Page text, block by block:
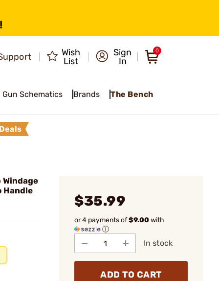
Wish
List
Sign
In
0
Gun Schematics Brands The Bench
Windage
Handle
$35.99
or 4 payments of$9.00with
ⓘ
In stock
ADD TO CART